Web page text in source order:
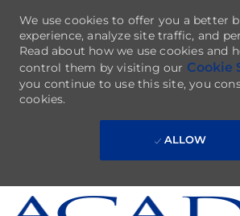
Skip to main
We use cookies to offer you a better
experience, analyze site traffic, and
Read about how we use cookies and
control them by visiting our Cookie
you continue to use this site, you
cookies.
ALLOW